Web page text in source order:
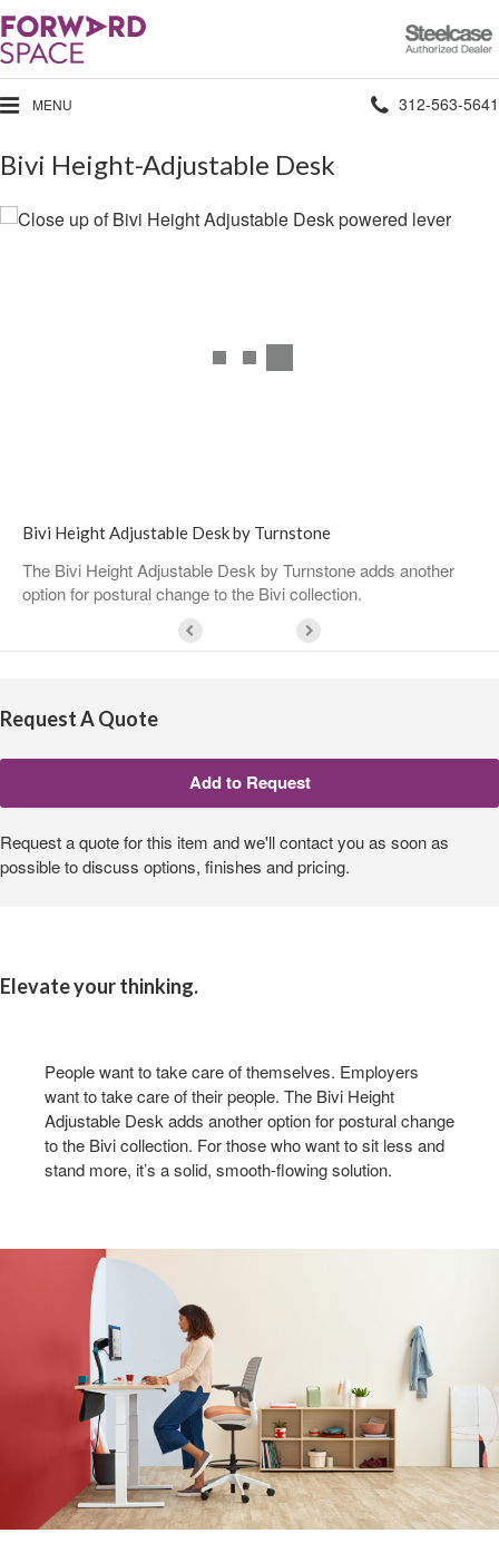
Steelcase
Authorized
Dealer
MENU Phone
312-563-5641
Bivi Height-Adjustable Desk
Bivi Height Adjustable Desk by Turnstone
The Bivi Height Adjustable Desk by Turnstone adds another
option for postural change to the Bivi collection.
Request A Quote
Request a quote for this item and we'll contact you as soon as
possible to discuss options, finishes and pricing.
Elevate your thinking.
People want to take care of themselves. Employers
want to take care of their people. The Bivi Height
Adjustable Desk adds another option for postural change
to the Bivi collection. For those who want to sit less and
stand more, it’s a solid, smooth-flowing solution.